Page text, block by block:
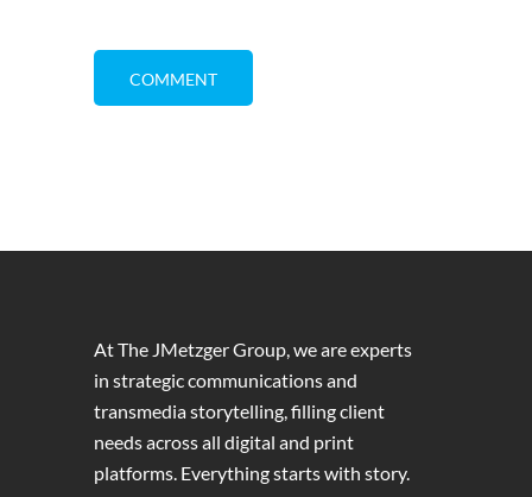
At The JMetzger Group, we are experts
in strategic communications and
transmedia storytelling, filling client
needs across all digital and print
platforms. Everything starts with story.